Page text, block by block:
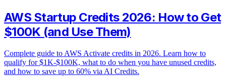
AWS Startup Credits 2026: How to Get
$100K (and Use Them)
Complete guide to AWS Activate credits in 2026. Learn how to
qualify for $1K-$100K, what to do when you have unused credits,
and how to save up to 60% via AI Credits.